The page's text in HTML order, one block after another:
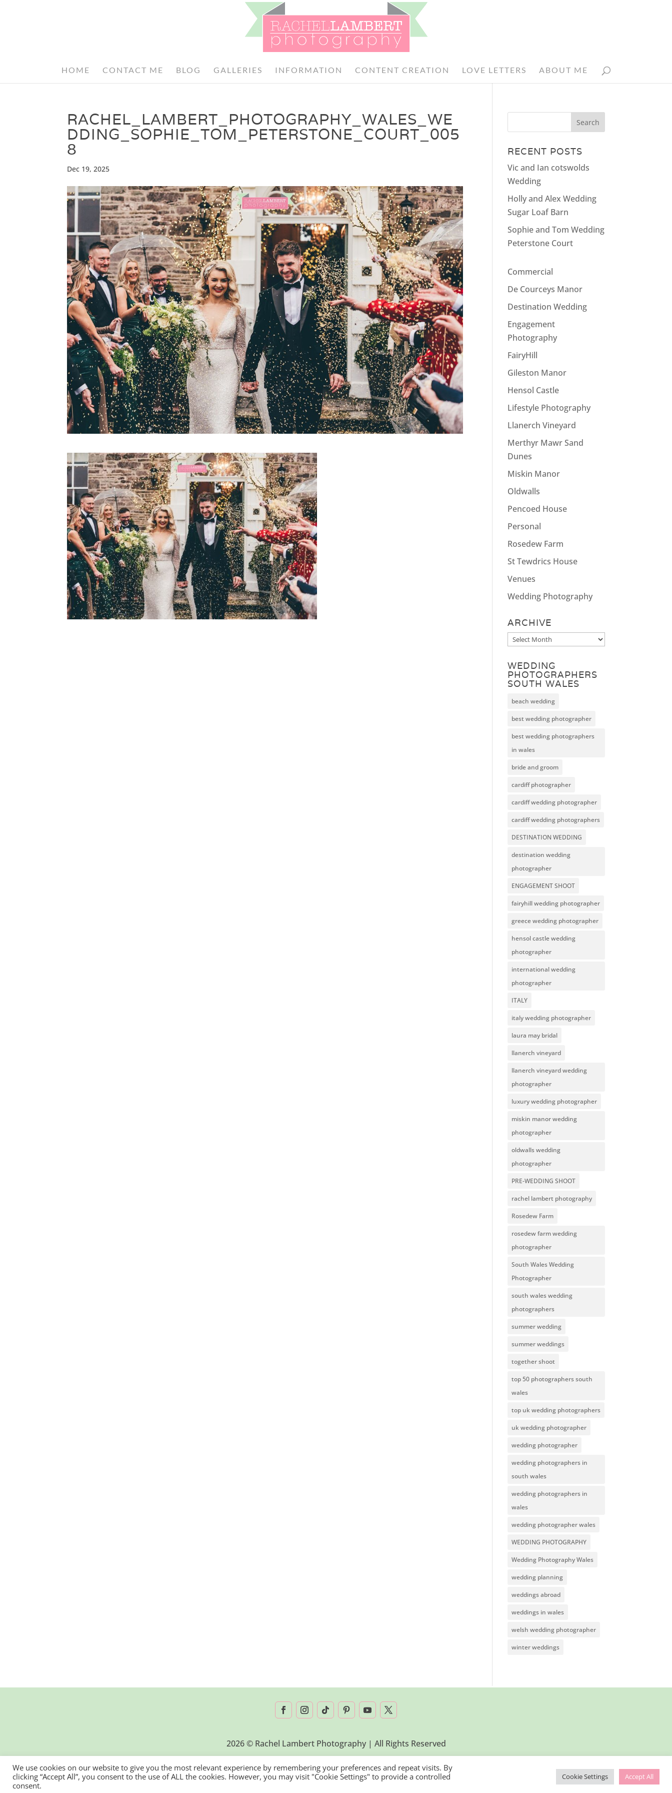
HOME CONTACT ME BLOG GALLERIES INFORMATION CONTENT CREATION LOVE LETTERS ABOUT ME
RACHEL_LAMBERT_PHOTOGRAPHY_WALES_WE
DDING_SOPHIE_TOM_PETERSTONE_COURT_005
8
Dec 19, 2025
RECENT POSTS
Vic and Ian cotswolds
Wedding
Holly and Alex Wedding
Sugar Loaf Barn
Sophie and Tom Wedding
Peterstone Court
Commercial
De Courceys Manor
Destination Wedding
Engagement
Photography
FairyHill
Gileston Manor
Hensol Castle
Lifestyle Photography
Llanerch Vineyard
Merthyr Mawr Sand
Dunes
Miskin Manor
Oldwalls
Pencoed House
Personal
Rosedew Farm
St Tewdrics House
Venues
Wedding Photography
ARCHIVE
Archive
WEDDING
PHOTOGRAPHERS
SOUTH WALES
beach wedding
best wedding photographer
best wedding photographers
in wales
bride and groom
cardiff photographer
cardiff wedding photographer
cardiff wedding photographers
DESTINATION WEDDING
destination wedding
photographer
ENGAGEMENT SHOOT
fairyhill wedding photographer
greece wedding photographer
hensol castle wedding
photographer
international wedding
photographer
ITALY
italy wedding photographer
laura may bridal
llanerch vineyard
llanerch vineyard wedding
photographer
luxury wedding photographer
miskin manor wedding
photographer
oldwalls wedding
photographer
PRE-WEDDING SHOOT
rachel lambert photography
Rosedew Farm
rosedew farm wedding
photographer
South Wales Wedding
Photographer
south wales wedding
photographers
summer wedding
summer weddings
together shoot
top 50 photographers south
wales
top uk wedding photographers
uk wedding photographer
wedding photographer
wedding photographers in
south wales
wedding photographers in
wales
wedding photographer wales
WEDDING PHOTOGRAPHY
Wedding Photography Wales
wedding planning
weddings abroad
weddings in wales
welsh wedding photographer
winter weddings
2026 © Rachel Lambert Photography | All Rights Reserved
We use cookies on our website to give you the most relevant experience by remembering your preferences and repeat visits. By
clicking “Accept All”, you consent to the use of ALL the cookies. However, you may visit "Cookie Settings" to provide a controlled
consent.
Cookie Settings Accept All